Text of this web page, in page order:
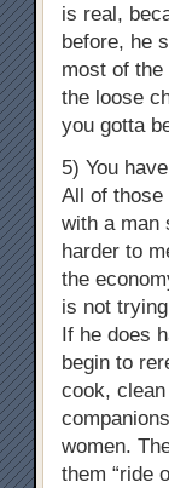
is real,
before, he
most of
the loose
you gotta
5) You
All of those
with a man
harder to
the
is not
If he does
begin to
cook,
women.
them “ride